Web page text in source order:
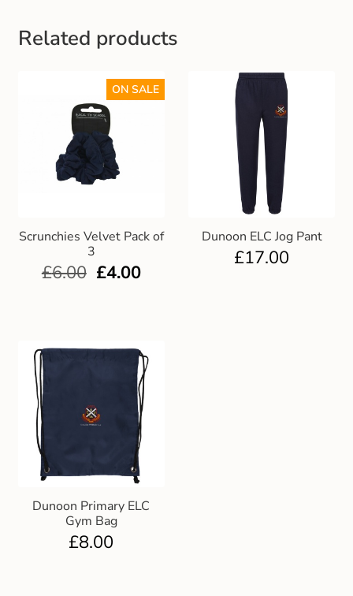
Related products
Scrunchies Velvet Pack of
3
ON SALE
£6.00 £4.00
Dunoon ELC Jog Pant
£17.00
Dunoon Primary ELC
Gym Bag
£8.00